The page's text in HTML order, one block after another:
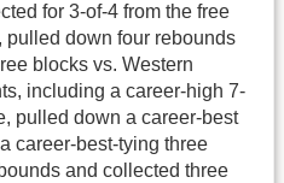
for 3-of-4 from the free
down four rebounds
blocks vs. Western
including a career-high 7-
pulled down a career-best
career-best-tying three
and collected three